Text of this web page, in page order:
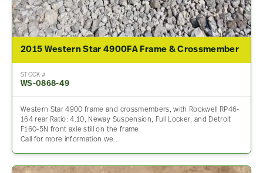
2015 Western Star 4900FA Frame & Crossmember
STOCK #
WS-0868-49
Western Star 4900 frame and crossmembers, with Rockwell RP46-
164 rear Ratio: 4.10, Neway Suspension, Full Locker, and Detroit
F160-5N front axle still on the frame.
Call for more information we…